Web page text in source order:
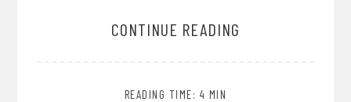
CONTINUE READING
READING TIME: 4 MIN